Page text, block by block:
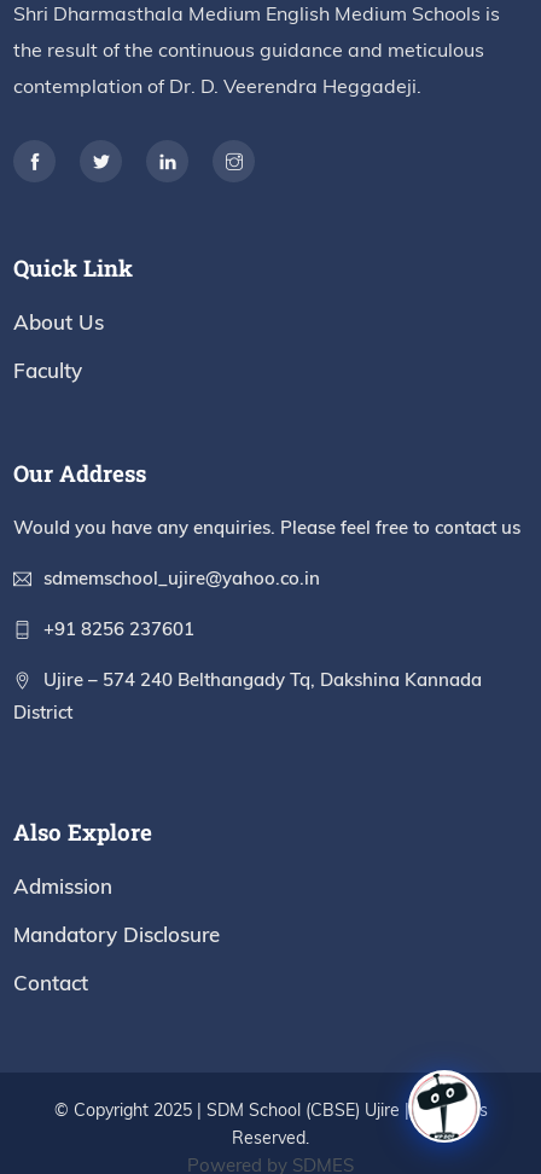
Shri Dharmasthala Medium English Medium Schools is
the result of the continuous guidance and meticulous
contemplation of Dr. D. Veerendra Heggadeji.
Quick Link
About Us
Faculty
Our Address
Would you have any enquiries. Please feel free to contact us
sdmemschool_ujire@yahoo.co.in
+91 8256 237601
Ujire – 574 240 Belthangady Tq, Dakshina Kannada
District
Also Explore
Admission
Mandatory Disclosure
Contact
© Copyright 2025 | SDM School (CBSE) Ujire | All Rights
Reserved.
Powered by SDMES